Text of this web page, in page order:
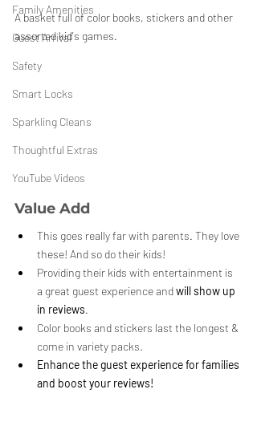
Family Amenities
Guest Arrival
Safety
Smart Locks
Sparkling Cleans
Thoughtful Extras
YouTube Videos
A basket full of color books, stickers and other
assorted kid's games.
Value Add
This goes really far with parents. They love
these! And so do their kids!
Providing their kids with entertainment is
a great guest experience and will show up
in reviews.
Color books and stickers last the longest &
come in variety packs.
Enhance the guest experience for families
and boost your reviews!